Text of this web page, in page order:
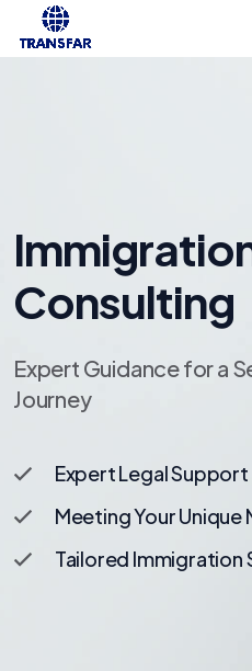
Consulting
Expert Guidance for a
Journey
Expert Legal Support
Meeting Your Unique
Tailored Immigration